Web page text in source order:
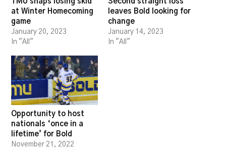
at Winter Homecoming
game
January 20, 2023
In "All"
leaves Bold looking for
change
January 14, 2023
In "All"
Opportunity to host
nationals ‘once in a
lifetime’ for Bold
November 21, 2022